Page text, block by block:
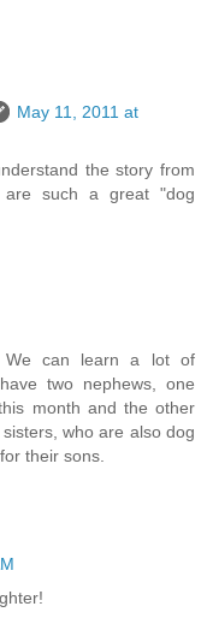
May 11, 2011 at
the story from
such a great "dog
We can learn a lot of
two nephews, one
month and the other
who are also dog
their sons.